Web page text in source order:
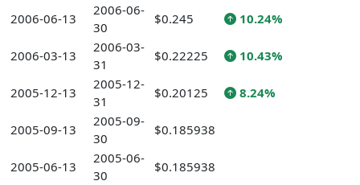
2006-06-13
2006-06-
30
$0.245 10.24%
2006-03-13
2006-03-
31
$0.22225 10.43%
2005-12-13
2005-12-
31
$0.20125 8.24%
2005-09-13
2005-09-
30
$0.185938
2005-06-13
2005-06-
30
$0.185938